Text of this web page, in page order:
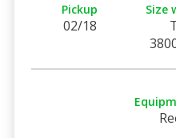
Pickup
02/18
Size